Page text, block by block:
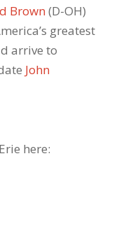
Brown (D-OH)
greatest
arrive to
John
here: